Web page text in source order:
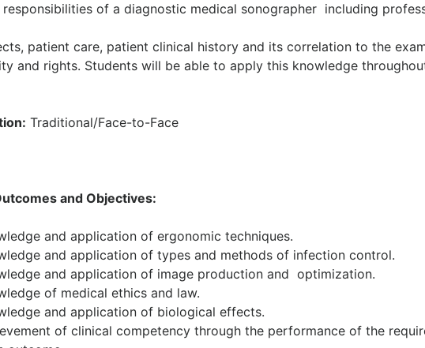
of a diagnostic medical sonographer including
patient care, patient clinical history and its correlation to the
and rights. Students will be able to apply this knowledge
Traditional/Face-to-Face
and Objectives:
and application of ergonomic techniques.
and application of types and methods of infection control.
and application of image production and optimization.
of medical ethics and law.
and application of biological effects.
of clinical competency through the performance of the